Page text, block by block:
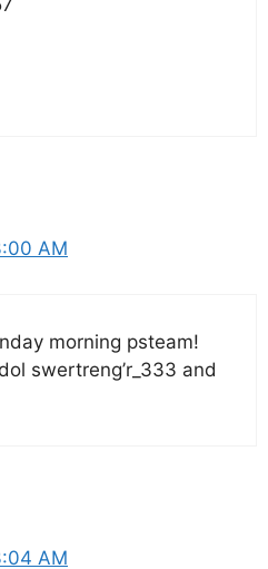
AM
morning psteam!
swertreng’r_333 and
AM